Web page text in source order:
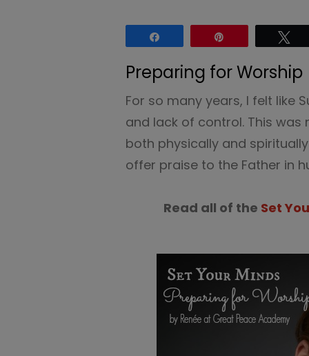
Preparing for Worship
For so many years, I felt like
and lack of control. This was
both physically and
offer praise to the Father in
Read all of the Set